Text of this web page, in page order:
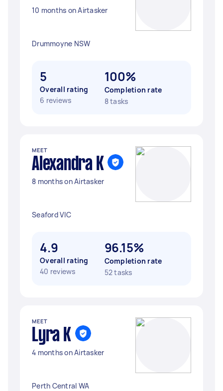
10 months on Airtasker
Drummoyne NSW
5
Overall rating
6 reviews
100%
Completion rate
8 tasks
MEET
Alexandra K
8 months on Airtasker
Seaford VIC
4.9
Overall rating
40 reviews
96.15%
Completion rate
52 tasks
MEET
Lyra K
4 months on Airtasker
Perth Central WA